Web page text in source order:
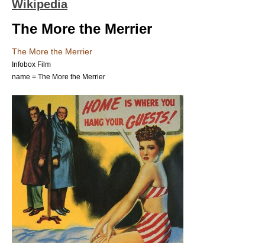
Wikipedia
The More the Merrier
The More the Merrier
Infobox Film
name = The More the Merrier